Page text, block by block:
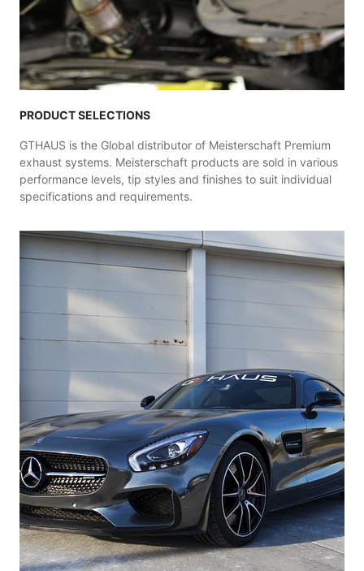
PRODUCT SELECTIONS
GTHAUS is the Global distributor of Meisterschaft Premium
exhaust systems. Meisterschaft products are sold in various
performance levels, tip styles and finishes to suit individual
specifications and requirements.